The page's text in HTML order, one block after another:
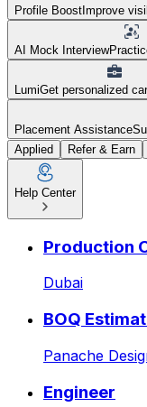
Profile Boost Improve
AI Mock Interview
LumiGet personalized
Placement Assistance
Applied
Refer & Earn
Help Center
Latest
Production
Dubai
BOQ
Panache
Engineer